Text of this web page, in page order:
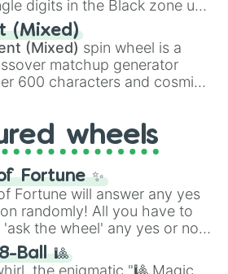
.
digits in the Black zone up
peaking at
the Winners zone. Slices
distinct color tiers:Black (1 to
256),Orange(512 to 2048),
to 16384),Green(32768 to
jackpot, theWinners zone
(Mixed)
(Mixed) spin wheel is a
matchup generator
600 characters and cosmic
(The One Above All
Superman), Lovecraftian
,Cthulhu
The Scarlet King
Slayer), and fan-made
Skibidi Toiletmultiverse.
wheels
Fortune ✨
Fortune will answer any yes
randomly! All you have to
the wheel' any yes or no
spin the wheel and you will
Ball 🎱
the enigmatic "🎱 Magic